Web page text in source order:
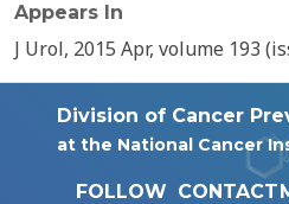
Appears In
J Urol, 2015 Apr, volume 193
Division of Cancer
at the National Cancer
FOLLOW CONTACT